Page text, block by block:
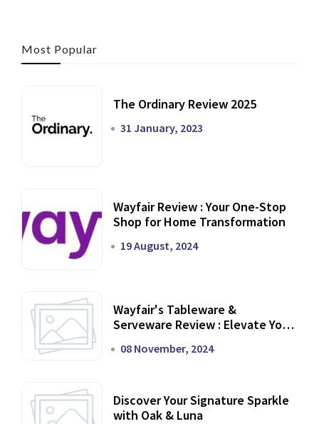
Most Popular
The Ordinary Review 2025
31 January, 2023
Wayfair Review : Your One-Stop
Shop for Home Transformation
19 August, 2024
Wayfair's Tableware &
Serveware Review : Elevate Your
08 November, 2024
Discover Your Signature Sparkle
with Oak & Luna